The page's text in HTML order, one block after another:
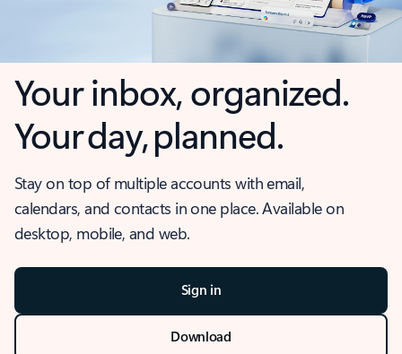
Your inbox, organized.
Your day, planned.
Stay on top of multiple accounts with email,
calendars, and contacts in one place. Available on
desktop, mobile, and web.
Sign in
Download